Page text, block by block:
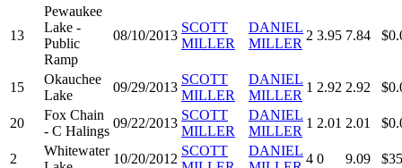
13
Pewaukee
Lake -
Public
Ramp
08/10/2013
SCOTT
MILLER
DANIEL
MILLER
2 3.95 7.84
15
Okauchee
Lake
09/29/2013
SCOTT
MILLER
DANIEL
MILLER
1 2.92 2.92
20
Fox Chain
- C Halings
09/22/2013
SCOTT
MILLER
DANIEL
MILLER
1 2.01 2.01
2
Whitewater
10/20/2012
SCOTT
DANIEL
4 0 9.09